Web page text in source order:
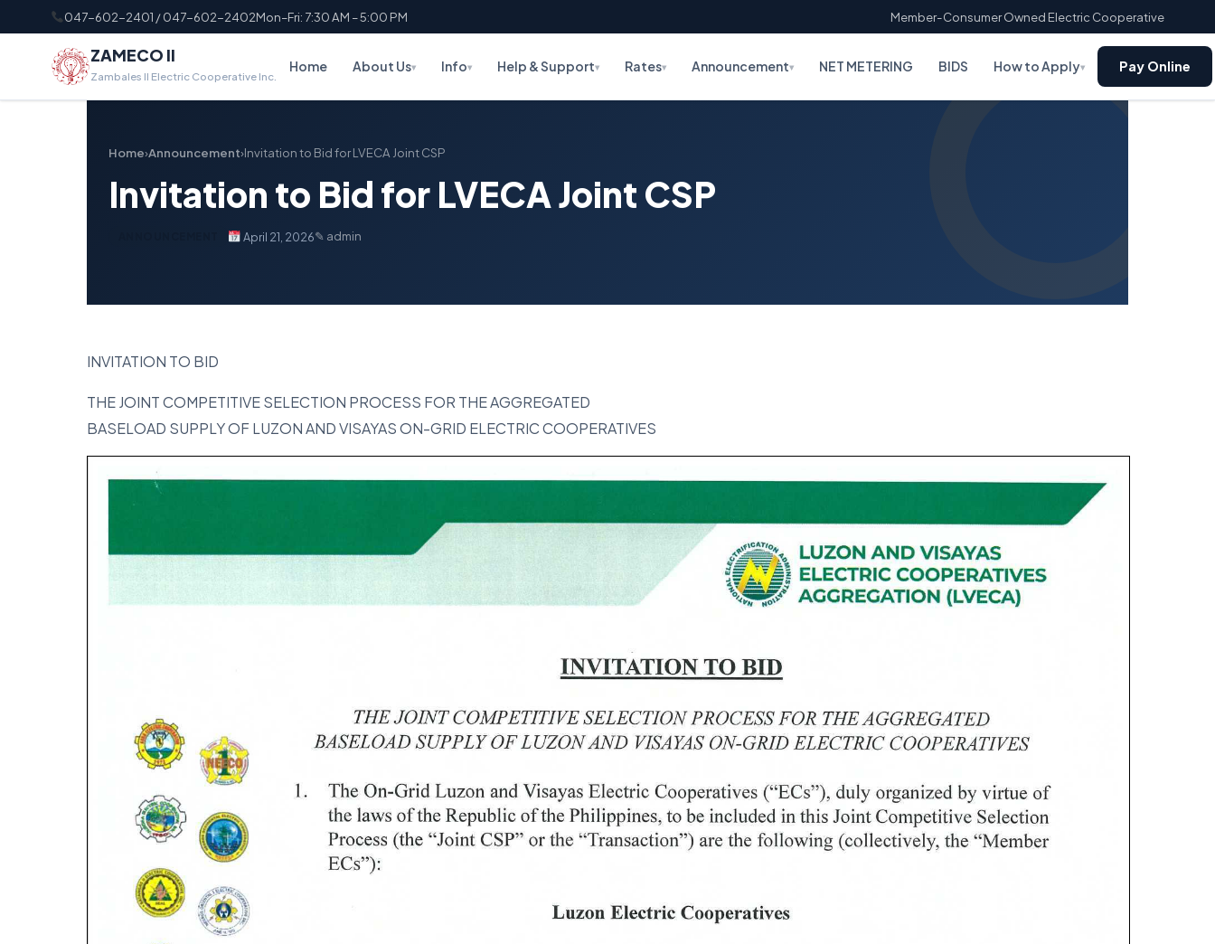
047-602-2401 / 047-602-2402Mon–Fri: 7:30 AM – 5:00 PM Member-Consumer Owned Electric Cooperative
ZAMECO II
Zambales II Electric Cooperative Inc.
Home About Us▾ Info▾ Help & Support▾ Rates▾ Announcement▾ NET METERING BIDS How to Apply▾ Pay Online
Home›Announcement›Invitation to Bid for LVECA Joint CSP
Invitation to Bid for LVECA Joint CSP
April 21, 2026✎ admin
INVITATION TO BID
THE JOINT COMPETITIVE SELECTION PROCESS FOR THE AGGREGATED
BASELOAD SUPPLY OF LUZON AND VISAYAS ON-GRID ELECTRIC COOPERATIVES